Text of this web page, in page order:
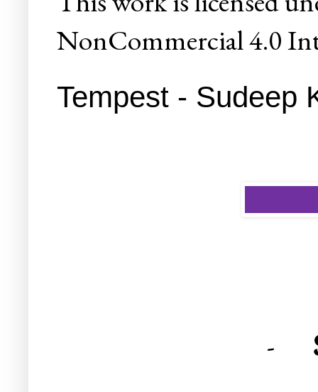
NonCommercial 4.0
Tempest - Sudeep
-